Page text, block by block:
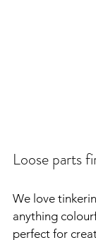
Loose parts
We love
anything
perfect for